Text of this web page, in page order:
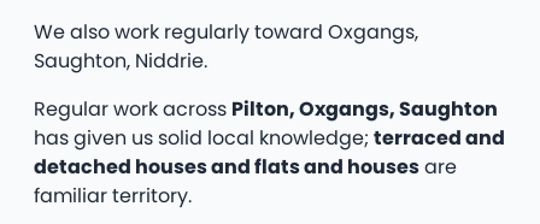
We also work regularly toward Oxgangs,
Saughton, Niddrie.
Regular work across Pilton, Oxgangs, Saughton
has given us solid local knowledge; terraced and
detached houses and flats and housesare
familiar territory.